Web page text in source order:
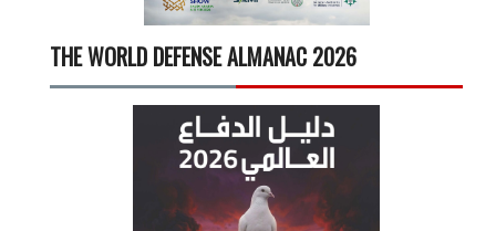
THE WORLD DEFENSE ALMANAC 2026